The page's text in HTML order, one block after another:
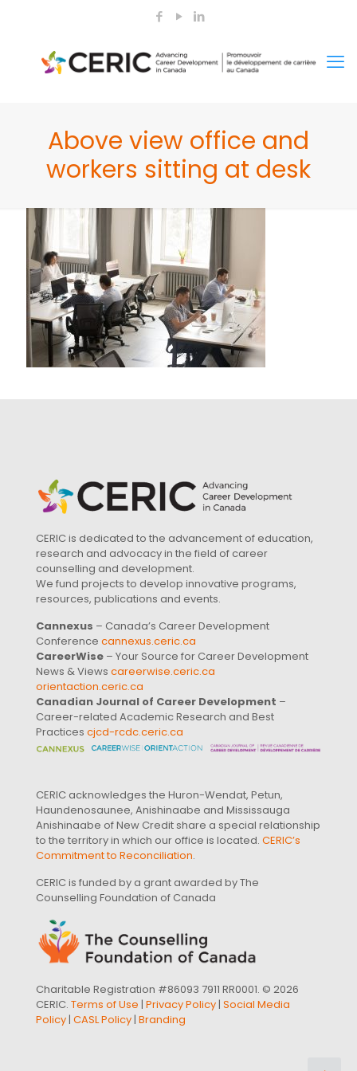
Above view office and
workers sitting at desk
CERIC is dedicated to the advancement of education,
research and advocacy in the field of career
counselling and development.
We fund projects to develop innovative programs,
resources, publications and events.
Cannexus – Canada’s Career Development
Conference cannexus.ceric.ca
CareerWise – Your Source for Career Development
News & Views careerwise.ceric.ca
orientaction.ceric.ca
Canadian Journal of Career Development –
Career-related Academic Research and Best
Practices cjcd-rcdc.ceric.ca
CERIC acknowledges the Huron-Wendat, Petun,
Haundenosaunee, Anishinaabe and Mississauga
Anishinaabe of New Credit share a special relationship
to the territory in which our office is located. CERIC’s
Commitment to Reconciliation.
CERIC is funded by a grant awarded by The
Counselling Foundation of Canada
Charitable Registration #86093 7911 RR0001. © 2026
CERIC. Terms of Use | Privacy Policy| Social Media
Policy| CASL Policy| Branding